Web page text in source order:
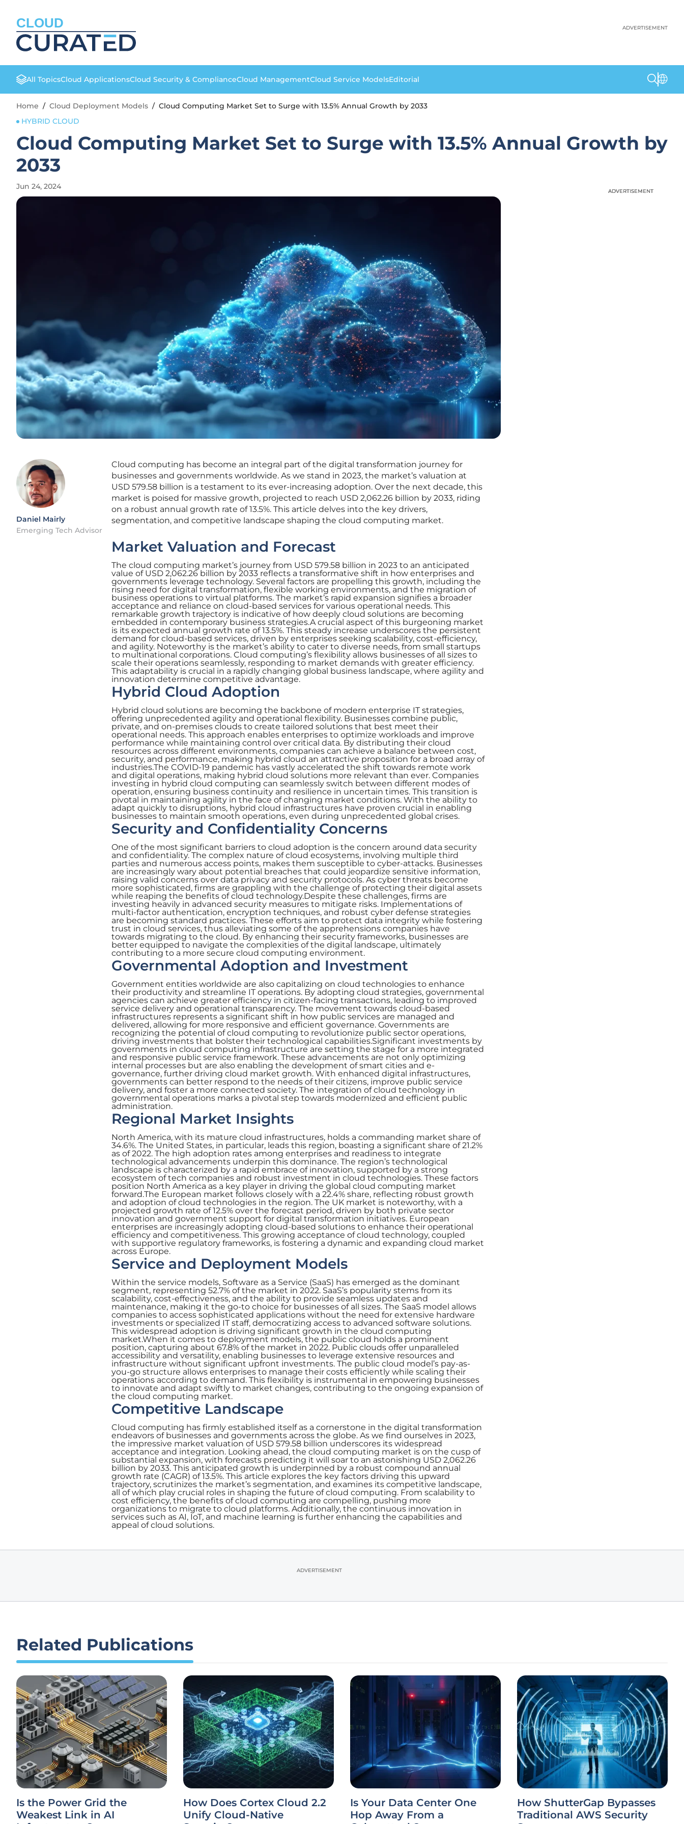
CLOUD ADVERTISEMENT
All TopicsCloud ApplicationsCloud Security & ComplianceCloud ManagementCloud Service ModelsEditorial
Home / Cloud Deployment Models / Cloud Computing Market Set to Surge with 13.5% Annual Growth by 2033
HYBRID CLOUD
Cloud Computing Market Set to Surge with 13.5% Annual Growth by
2033
Jun 24, 2024
Daniel Mairly
Emerging Tech Advisor
Cloud computing has become an integral part of the digital transformation journey for
businesses and governments worldwide. As we stand in 2023, the market’s valuation at
USD 579.58 billion is a testament to its ever-increasing adoption. Over the next decade, this
market is poised for massive growth, projected to reach USD 2,062.26 billion by 2033, riding
on a robust annual growth rate of 13.5%. This article delves into the key drivers,
segmentation, and competitive landscape shaping the cloud computing market.
Market Valuation and Forecast
The cloud computing market’s journey from USD 579.58 billion in 2023 to an anticipated
value of USD 2,062.26 billion by 2033 reflects a transformative shift in how enterprises and
governments leverage technology. Several factors are propelling this growth, including the
rising need for digital transformation, flexible working environments, and the migration of
business operations to virtual platforms. The market’s rapid expansion signifies a broader
acceptance and reliance on cloud-based services for various operational needs. This
remarkable growth trajectory is indicative of how deeply cloud solutions are becoming
embedded in contemporary business strategies.A crucial aspect of this burgeoning market
is its expected annual growth rate of 13.5%. This steady increase underscores the persistent
demand for cloud-based services, driven by enterprises seeking scalability, cost-efficiency,
and agility. Noteworthy is the market’s ability to cater to diverse needs, from small startups
to multinational corporations. Cloud computing’s flexibility allows businesses of all sizes to
scale their operations seamlessly, responding to market demands with greater efficiency.
This adaptability is crucial in a rapidly changing global business landscape, where agility and
innovation determine competitive advantage.
Hybrid Cloud Adoption
Hybrid cloud solutions are becoming the backbone of modern enterprise IT strategies,
offering unprecedented agility and operational flexibility. Businesses combine public,
private, and on-premises clouds to create tailored solutions that best meet their
operational needs. This approach enables enterprises to optimize workloads and improve
performance while maintaining control over critical data. By distributing their cloud
resources across different environments, companies can achieve a balance between cost,
security, and performance, making hybrid cloud an attractive proposition for a broad array of
industries.The COVID-19 pandemic has vastly accelerated the shift towards remote work
and digital operations, making hybrid cloud solutions more relevant than ever. Companies
investing in hybrid cloud computing can seamlessly switch between different modes of
operation, ensuring business continuity and resilience in uncertain times. This transition is
pivotal in maintaining agility in the face of changing market conditions. With the ability to
adapt quickly to disruptions, hybrid cloud infrastructures have proven crucial in enabling
businesses to maintain smooth operations, even during unprecedented global crises.
Security and Confidentiality Concerns
One of the most significant barriers to cloud adoption is the concern around data security
and confidentiality. The complex nature of cloud ecosystems, involving multiple third
parties and numerous access points, makes them susceptible to cyber-attacks. Businesses
are increasingly wary about potential breaches that could jeopardize sensitive information,
raising valid concerns over data privacy and security protocols. As cyber threats become
more sophisticated, firms are grappling with the challenge of protecting their digital assets
while reaping the benefits of cloud technology.Despite these challenges, firms are
investing heavily in advanced security measures to mitigate risks. Implementations of
multi-factor authentication, encryption techniques, and robust cyber defense strategies
are becoming standard practices. These efforts aim to protect data integrity while fostering
trust in cloud services, thus alleviating some of the apprehensions companies have
towards migrating to the cloud. By enhancing their security frameworks, businesses are
better equipped to navigate the complexities of the digital landscape, ultimately
contributing to a more secure cloud computing environment.
Governmental Adoption and Investment
Government entities worldwide are also capitalizing on cloud technologies to enhance
their productivity and streamline IT operations. By adopting cloud strategies, governmental
agencies can achieve greater efficiency in citizen-facing transactions, leading to improved
service delivery and operational transparency. The movement towards cloud-based
infrastructures represents a significant shift in how public services are managed and
delivered, allowing for more responsive and efficient governance. Governments are
recognizing the potential of cloud computing to revolutionize public sector operations,
driving investments that bolster their technological capabilities.Significant investments by
governments in cloud computing infrastructure are setting the stage for a more integrated
and responsive public service framework. These advancements are not only optimizing
internal processes but are also enabling the development of smart cities and e-
governance, further driving cloud market growth. With enhanced digital infrastructures,
governments can better respond to the needs of their citizens, improve public service
delivery, and foster a more connected society. The integration of cloud technology in
governmental operations marks a pivotal step towards modernized and efficient public
administration.
Regional Market Insights
North America, with its mature cloud infrastructures, holds a commanding market share of
34.6%. The United States, in particular, leads this region, boasting a significant share of 21.2%
as of 2022. The high adoption rates among enterprises and readiness to integrate
technological advancements underpin this dominance. The region’s technological
landscape is characterized by a rapid embrace of innovation, supported by a strong
ecosystem of tech companies and robust investment in cloud technologies. These factors
position North America as a key player in driving the global cloud computing market
forward.The European market follows closely with a 22.4% share, reflecting robust growth
and adoption of cloud technologies in the region. The UK market is noteworthy, with a
projected growth rate of 12.5% over the forecast period, driven by both private sector
innovation and government support for digital transformation initiatives. European
enterprises are increasingly adopting cloud-based solutions to enhance their operational
efficiency and competitiveness. This growing acceptance of cloud technology, coupled
with supportive regulatory frameworks, is fostering a dynamic and expanding cloud market
across Europe.
Service and Deployment Models
Within the service models, Software as a Service (SaaS) has emerged as the dominant
segment, representing 52.7% of the market in 2022. SaaS’s popularity stems from its
scalability, cost-effectiveness, and the ability to provide seamless updates and
maintenance, making it the go-to choice for businesses of all sizes. The SaaS model allows
companies to access sophisticated applications without the need for extensive hardware
investments or specialized IT staff, democratizing access to advanced software solutions.
This widespread adoption is driving significant growth in the cloud computing
market.When it comes to deployment models, the public cloud holds a prominent
position, capturing about 67.8% of the market in 2022. Public clouds offer unparalleled
accessibility and versatility, enabling businesses to leverage extensive resources and
infrastructure without significant upfront investments. The public cloud model’s pay-as-
you-go structure allows enterprises to manage their costs efficiently while scaling their
operations according to demand. This flexibility is instrumental in empowering businesses
to innovate and adapt swiftly to market changes, contributing to the ongoing expansion of
the cloud computing market.
Competitive Landscape
Cloud computing has firmly established itself as a cornerstone in the digital transformation
endeavors of businesses and governments across the globe. As we find ourselves in 2023,
the impressive market valuation of USD 579.58 billion underscores its widespread
acceptance and integration. Looking ahead, the cloud computing market is on the cusp of
substantial expansion, with forecasts predicting it will soar to an astonishing USD 2,062.26
billion by 2033. This anticipated growth is underpinned by a robust compound annual
growth rate (CAGR) of 13.5%. This article explores the key factors driving this upward
trajectory, scrutinizes the market’s segmentation, and examines its competitive landscape,
all of which play crucial roles in shaping the future of cloud computing. From scalability to
cost efficiency, the benefits of cloud computing are compelling, pushing more
organizations to migrate to cloud platforms. Additionally, the continuous innovation in
services such as AI, IoT, and machine learning is further enhancing the capabilities and
appeal of cloud solutions.
ADVERTISEMENT
ADVERTISEMENT
ADVERTISEMENT
Related Publications
Is the Power Grid the
Weakest Link in AI
How Does Cortex Cloud 2.2
Unify Cloud-Native
Is Your Data Center One
Hop Away From a
How ShutterGap Bypasses
Traditional AWS Security